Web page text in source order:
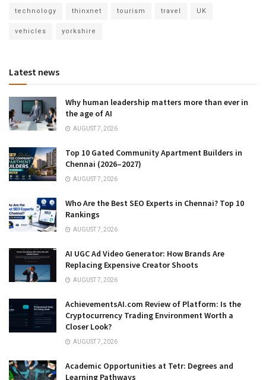
technology thinxnet tourism travel UK
vehicles yorkshire
Latest news
Why human leadership matters more than ever in
the age of AI
AUGUST 7, 2026
Top 10 Gated Community Apartment Builders in
Chennai (2026–2027)
AUGUST 7, 2026
Who Are the Best SEO Experts in Chennai? Top 10
Rankings
AUGUST 7, 2026
AI UGC Ad Video Generator: How Brands Are
Replacing Expensive Creator Shoots
AUGUST 7, 2026
AchievementsAI.com Review of Platform: Is the
Cryptocurrency Trading Environment Worth a
Closer Look?
AUGUST 7, 2026
Academic Opportunities at Tetr: Degrees and
Learning Pathways